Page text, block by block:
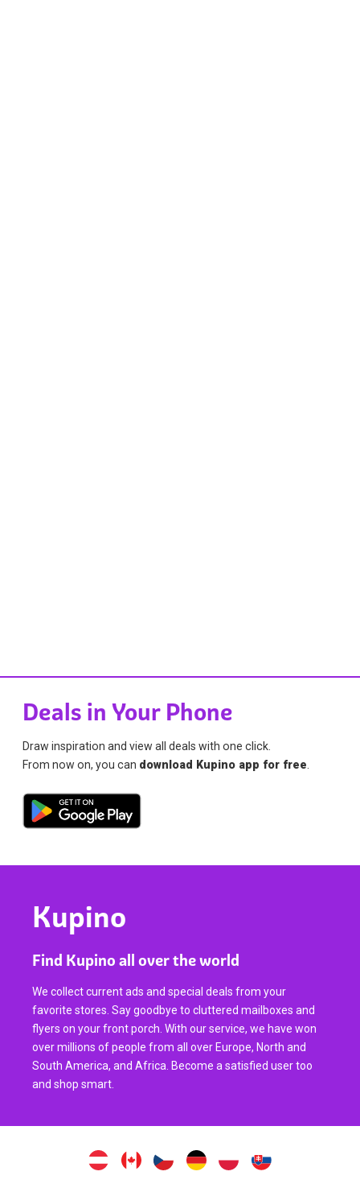
Deals in Your Phone
Draw inspiration and view all deals with one click.
From now on, you can download Kupino app for free
Kupino
Find Kupino all over the world
We collect current ads and special deals from your
favorite stores. Say goodbye to cluttered mailboxes and
flyers on your front porch. With our service, we have won
over millions of people from all over Europe, North and
South America, and Africa. Become a satisfied user too
and shop smart.